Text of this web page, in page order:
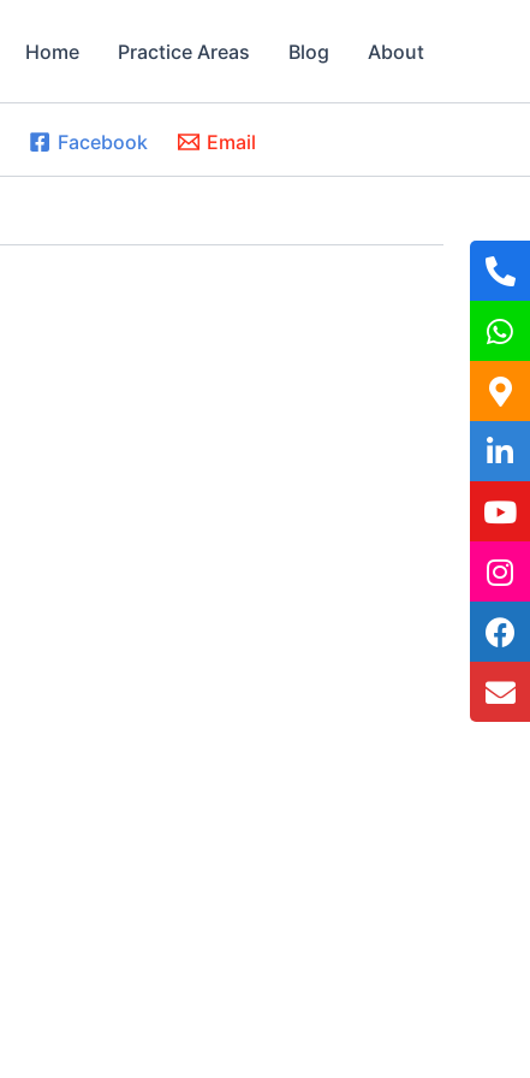
Home Practice Areas Blog About
Facebook Email